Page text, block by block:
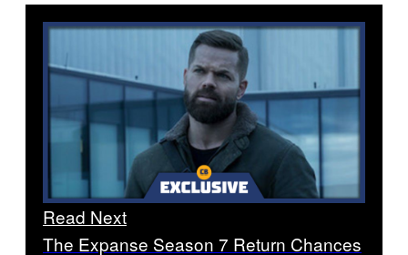
Read Next
The Expanse Season 7 Return Chances